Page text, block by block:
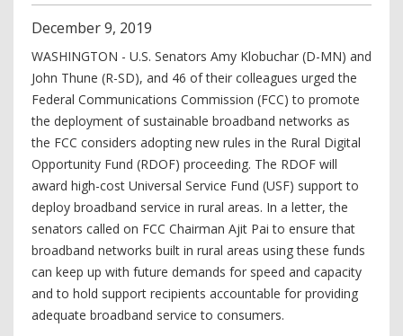
December9, 2019
WASHINGTON - U.S. Senators Amy Klobuchar (D-MN) and
John Thune (R-SD), and 46 of their colleagues urged the
Federal Communications Commission (FCC) to promote
the deployment of sustainable broadband networks as
the FCC considers adopting new rules in the Rural Digital
Opportunity Fund (RDOF) proceeding. The RDOF will
award high-cost Universal Service Fund (USF) support to
deploy broadband service in rural areas. In a letter, the
senators called on FCC Chairman Ajit Pai to ensure that
broadband networks built in rural areas using these funds
can keep up with future demands for speed and capacity
and to hold support recipients accountable for providing
adequate broadband service to consumers.